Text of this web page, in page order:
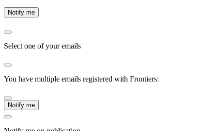
Notify me
Select one of your emails
You have multiple emails registered with Frontiers:
Notify me